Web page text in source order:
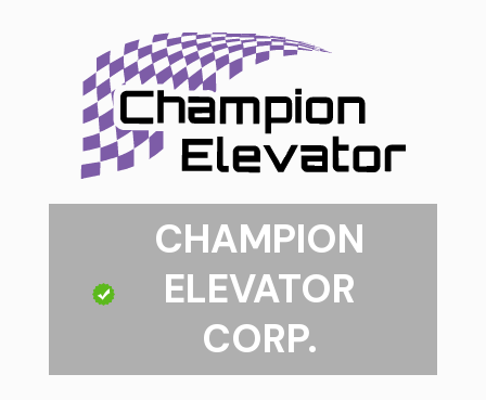
CHAMPION
ELEVATOR
CORP.